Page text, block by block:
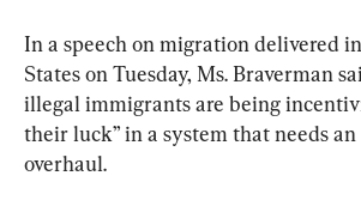
In a speech on migration delivered
States on Tuesday, Ms. Braverman
illegal immigrants are being
their luck” in a system that needs
overhaul.